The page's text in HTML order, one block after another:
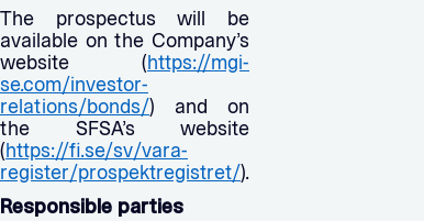
The prospectus will be
available on the Company’s
website (https://mgi-
se.com/investor-
relations/bonds/) and on
the SFSA’s website
(https://fi.se/sv/vara-
register/prospektregistret/).
Responsible parties